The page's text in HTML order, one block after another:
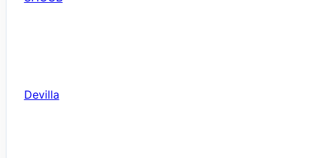
Devilla